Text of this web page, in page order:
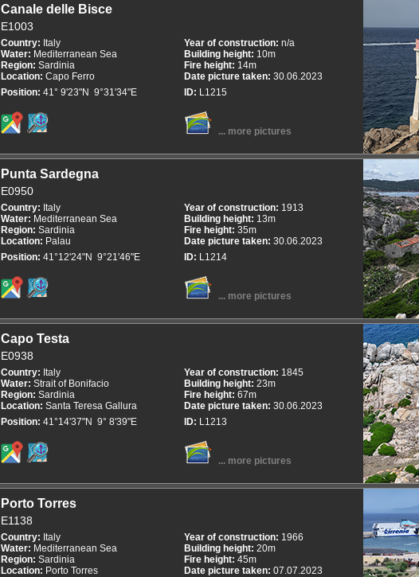
Canale delle Bisce
E1003
Country: Italy
Water: Mediterranean Sea
Region: Sardinia
Location: Capo Ferro
Position: 41° 9'23"N 9°31'34"E
Year of construction: n/a
Building height: 10m
Fire height: 14m
Date picture taken: 30.06.2023
ID: L1215
... more pictures
Punta Sardegna
E0950
Country: Italy
Water: Mediterranean Sea
Region: Sardinia
Location: Palau
Position: 41°12'24"N 9°21'46"E
Year of construction: 1913
Building height: 13m
Fire height: 35m
Date picture taken: 30.06.2023
ID: L1214
... more pictures
Capo Testa
E0938
Country: Italy
Water: Strait of Bonifacio
Region: Sardinia
Location: Santa Teresa Gallura
Position: 41°14'37"N 9° 8'39"E
Year of construction: 1845
Building height: 23m
Fire height: 67m
Date picture taken: 30.06.2023
ID: L1213
... more pictures
Porto Torres
E1138
Country: Italy
Water: Mediterranean Sea
Region: Sardinia
Location: Porto Torres
Year of construction: 1966
Building height: 20m
Fire height: 45m
Date picture taken: 07.07.2023